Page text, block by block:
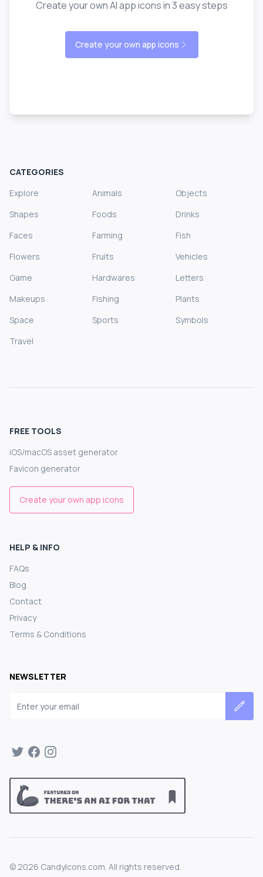
Create your own AI app icons in 3 easy steps
Create your own app icons
CATEGORIES
Explore
Animals
Objects
Shapes
Foods
Drinks
Faces
Farming
Fish
Flowers
Fruits
Vehicles
Game
Hardwares
Letters
Makeups
Fishing
Plants
Space
Sports
Symbols
Travel
FREE TOOLS
iOS/macOS asset generator
Favicon generator
Create your own app icons
HELP & INFO
FAQs
Blog
Contact
Privacy
Terms & Conditions
NEWSLETTER
© 2026 CandyIcons.com. All rights reserved.